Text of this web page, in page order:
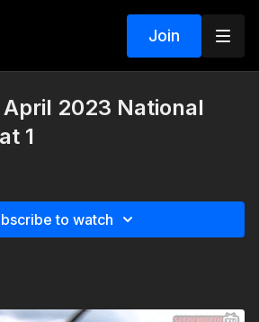
Join
2023 National
1
to watch